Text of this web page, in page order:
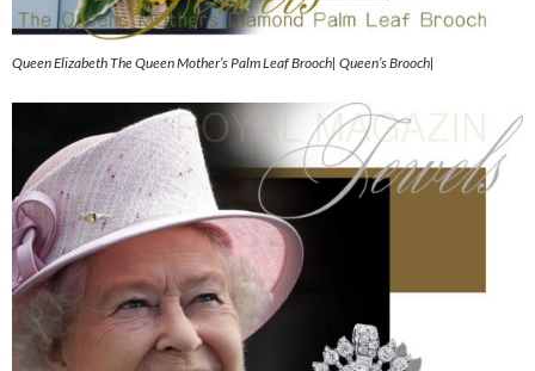
Queen Elizabeth The Queen Mother’s Palm Leaf Brooch| Queen’s Brooch|